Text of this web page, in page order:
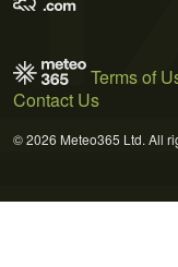
Terms of
Contact Us
© 2026 Meteo365 Ltd. All